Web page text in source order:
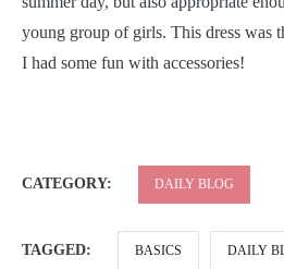
young group of girls. This dress was
I had some fun with accessories!
CATEGORY: DAILY BLOG
TAGGED: BASICS DAILY